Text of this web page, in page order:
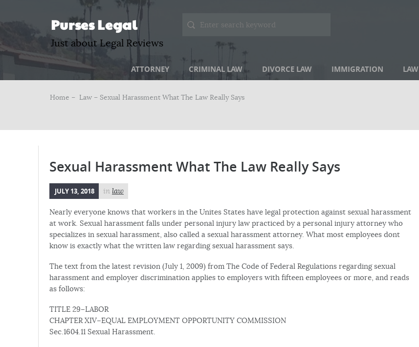
Purses Legal
Just about Legal Reviews
ATTORNEY CRIMINAL LAW DIVORCE LAW IMMIGRATION LAW
Home – Law – Sexual Harassment What The Law Really Says
Sexual Harassment What The Law Really Says
JULY 13, 2018 in law
Nearly everyone knows that workers in the Unites States have legal protection against sexual harassment
at work. Sexual harassment falls under personal injury law practiced by a personal injury attorney who
specializes in sexual harassment, also called a sexual harassment attorney. What most employees dont
know is exactly what the written law regarding sexual harassment says.
The text from the latest revision (July 1, 2009) from The Code of Federal Regulations regarding sexual
harassment and employer discrimination applies to employers with fifteen employees or more, and reads
as follows:
TITLE 29–LABOR
CHAPTER XIV–EQUAL EMPLOYMENT OPPORTUNITY COMMISSION
Sec.1604.11 Sexual Harassment.